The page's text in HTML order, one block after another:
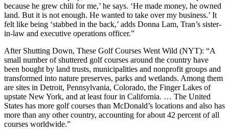
because he grew chili for me,’ he says. ‘He made money, he owned
land. But it is not enough. He wanted to take over my business.’ It
felt like being ‘stabbed in the back,’ adds Donna Lam, Tran’s sister-
in-law and executive operations officer.”
After Shutting Down, These Golf Courses Went Wild (NYT): “A
small number of shuttered golf courses around the country have
been bought by land trusts, municipalities and nonprofit groups and
transformed into nature preserves, parks and wetlands. Among them
are sites in Detroit, Pennsylvania, Colorado, the Finger Lakes of
upstate New York, and at least four in California. … The United
States has more golf courses than McDonald’s locations and also has
more than any other country, accounting for about 42 percent of all
courses worldwide.”